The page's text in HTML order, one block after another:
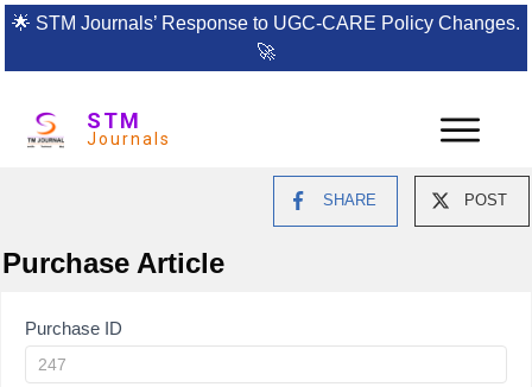
🌟 STM Journals’ Response to UGC-CARE Policy Changes.
🚀
STM
Journals
SHARE POST
Purchase Article
Article
Purchase
Purchase ID